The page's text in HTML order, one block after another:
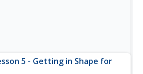
5 - Getting in Shape for